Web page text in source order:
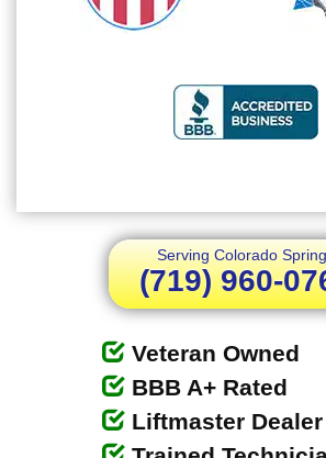
Serving Colorado
(719) 960-
Veteran Owned
BBB A+ Rated
Liftmaster Dealer